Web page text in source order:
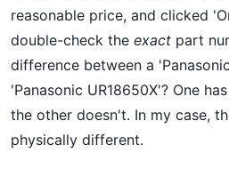
reasonable price, and clicked
double-check the exact part
difference between a
'Panasonic UR18650X'? One
the other doesn't. In my case,
physically different.